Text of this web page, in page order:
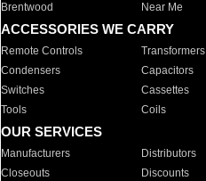
Brentwood
Near Me
ACCESSORIES WE CARRY
Remote Controls Transformers
Condensers
Capacitors
Switches
Cassettes
Tools
Coils
OUR SERVICES
Manufacturers Distributors
Closeouts
Discounts